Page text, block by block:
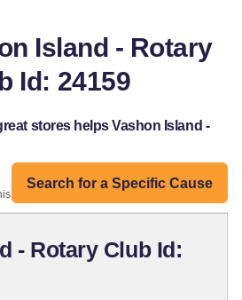
Island - Rotary
Id: 24159
stores helps Vashon Island -
Search for a Specific Cause
organization:
- Rotary Club Id: